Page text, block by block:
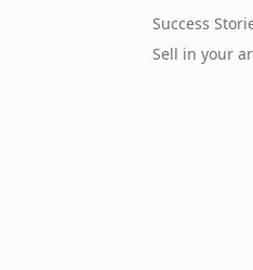
Success
Sell in your